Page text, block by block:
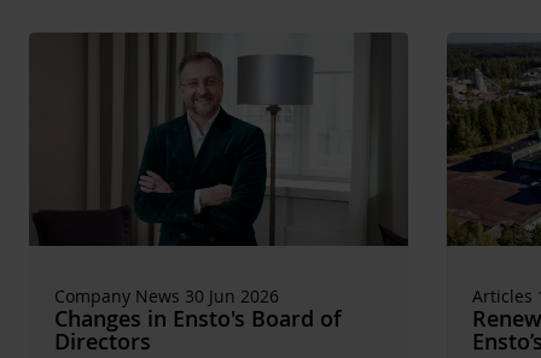
Company News 30 Jun 2026
Changes in Ensto's Board of
Directors
Articles